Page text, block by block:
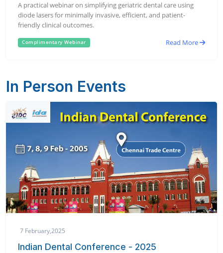
A practical webinar on simplifying geriatric dental care using
diode lasers for minimally invasive, efficient, and patient-
friendly clinical outcomes.
Complimentary Webinar Read More
In Person Events
7 February,2025
Indian Dental Conference - 2025